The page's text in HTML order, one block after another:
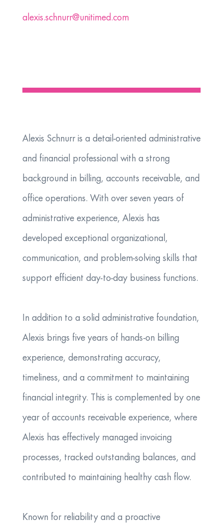
alexis.schnurr@unitimed.com
Alexis Schnurr is a detail-oriented administrative
and financial professional with a strong
background in billing, accounts receivable, and
office operations. With over seven years of
administrative experience, Alexis has
developed exceptional organizational,
communication, and problem-solving skills that
support efficient day-to-day business functions.
In addition to a solid administrative foundation,
Alexis brings five years of hands-on billing
experience, demonstrating accuracy,
timeliness, and a commitment to maintaining
financial integrity. This is complemented by one
year of accounts receivable experience, where
Alexis has effectively managed invoicing
processes, tracked outstanding balances, and
contributed to maintaining healthy cash flow.
Known for reliability and a proactive